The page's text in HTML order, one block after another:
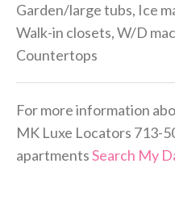
Garden/large tubs, Ice
Walk-in closets, W/D
Countertops
For more information
MK Luxe Locators 713-
apartmentsSearch My